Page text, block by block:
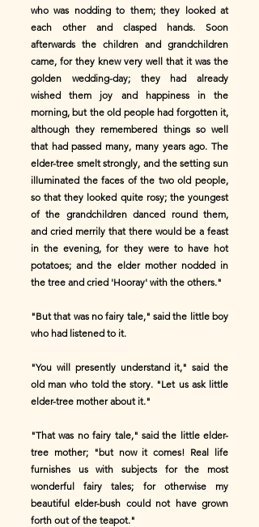
who was nodding to them; they looked at
each other and clasped hands. Soon
afterwards the children and grandchildren
came, for they knew very well that it was the
golden wedding-day; they had already
wished them joy and happiness in the
morning, but the old people had forgotten it,
although they remembered things so well
that had passed many, many years ago. The
elder-tree smelt strongly, and the setting sun
illuminated the faces of the two old people,
so that they looked quite rosy; the youngest
of the grandchildren danced round them,
and cried merrily that there would be a feast
in the evening, for they were to have hot
potatoes; and the elder mother nodded in
the tree and cried 'Hooray' with the others."
"But that was no fairy tale," said the little boy
who had listened to it.
"You will presently understand it," said the
old man who told the story. "Let us ask little
elder-tree mother about it."
"That was no fairy tale," said the little elder-
tree mother; "but now it comes! Real life
furnishes us with subjects for the most
wonderful fairy tales; for otherwise my
beautiful elder-bush could not have grown
forth out of the teapot."